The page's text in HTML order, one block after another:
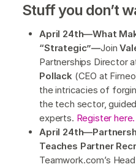
Stuff you don’t
April 24th—What
“Strategic”—Join
Partnerships Director
Pollack (CEO at
the intricacies of
the tech sector,
experts. Register here.
April
Teaches Partner
Teamwork.com’s